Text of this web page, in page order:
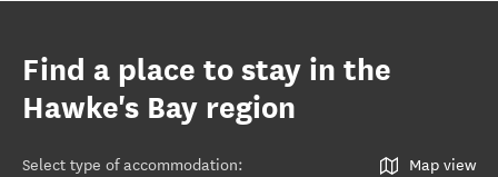
Find a place to stay in the
Hawke's Bay region
Select type of accommodation: Map view